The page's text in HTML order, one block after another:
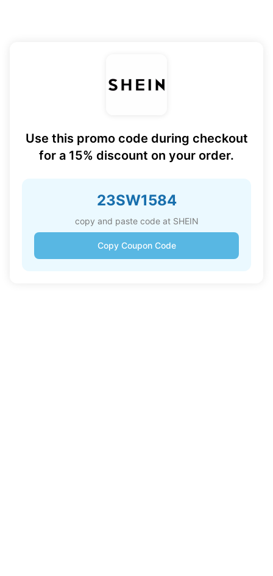
Use this promo code during checkout
for a 15% discount on your order.
23SW1584
copy and paste code at SHEIN
Copy Coupon Code